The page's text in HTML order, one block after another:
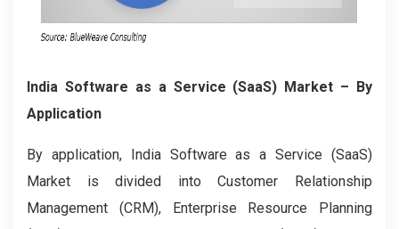
India Software as a Service (SaaS) Market – By
Application
By application, India Software as a Service (SaaS)
Market is divided into Customer Relationship
Management (CRM), Enterprise Resource Planning